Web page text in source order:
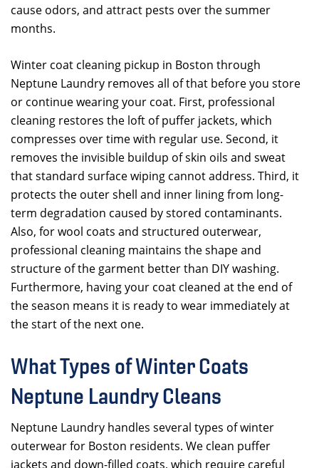
cause odors, and attract pests over the summer
months.
Winter coat cleaning pickup in Boston through
Neptune Laundry removes all of that before you store
or continue wearing your coat. First, professional
cleaning restores the loft of puffer jackets, which
compresses over time with regular use. Second, it
removes the invisible buildup of skin oils and sweat
that standard surface wiping cannot address. Third, it
protects the outer shell and inner lining from long-
term degradation caused by stored contaminants.
Also, for wool coats and structured outerwear,
professional cleaning maintains the shape and
structure of the garment better than DIY washing.
Furthermore, having your coat cleaned at the end of
the season means it is ready to wear immediately at
the start of the next one.
What Types of Winter Coats
Neptune Laundry Cleans
Neptune Laundry handles several types of winter
outerwear for Boston residents. We clean puffer
jackets and down-filled coats, which require careful